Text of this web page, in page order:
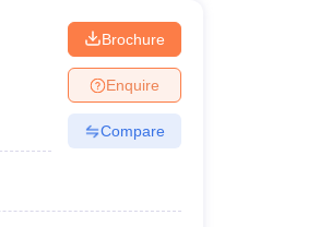
Brochure
Enquire
Compare